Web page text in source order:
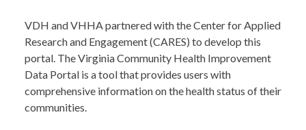
VDH and VHHA partnered with the Center for Applied
Research and Engagement (CARES) to develop this
portal. The Virginia Community Health Improvement
Data Portal is a tool that provides users with
comprehensive information on the health status of their
communities.